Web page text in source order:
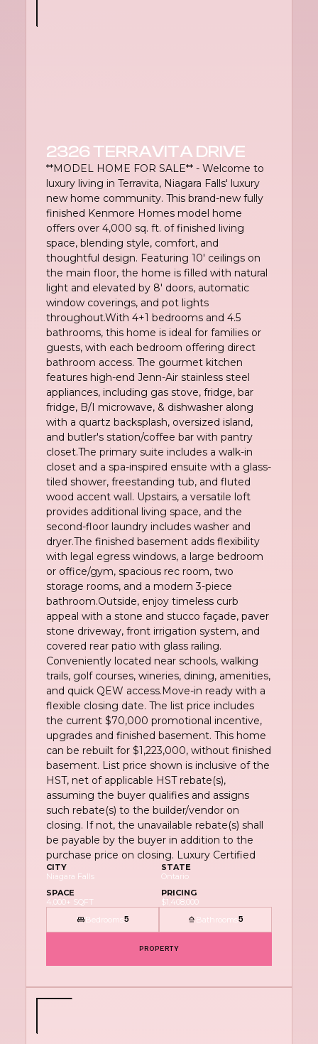
2326 TERRAVITA DRIVE
**MODEL HOME FOR SALE** - Welcome to
luxury living in Terravita, Niagara Falls' luxury
new home community. This brand-new fully
finished Kenmore Homes model home
offers over 4,000 sq. ft. of finished living
space, blending style, comfort, and
thoughtful design. Featuring 10' ceilings on
the main floor, the home is filled with natural
light and elevated by 8' doors, automatic
window coverings, and pot lights
throughout.With 4+1 bedrooms and 4.5
bathrooms, this home is ideal for families or
guests, with each bedroom offering direct
bathroom access. The gourmet kitchen
features high-end Jenn-Air stainless steel
appliances, including gas stove, fridge, bar
fridge, B/I microwave, & dishwasher along
with a quartz backsplash, oversized island,
and butler's station/coffee bar with pantry
closet.The primary suite includes a walk-in
closet and a spa-inspired ensuite with a glass-
tiled shower, freestanding tub, and fluted
wood accent wall. Upstairs, a versatile loft
provides additional living space, and the
second-floor laundry includes washer and
dryer.The finished basement adds flexibility
with legal egress windows, a large bedroom
or office/gym, spacious rec room, two
storage rooms, and a modern 3-piece
bathroom.Outside, enjoy timeless curb
appeal with a stone and stucco façade, paver
stone driveway, front irrigation system, and
covered rear patio with glass railing.
Conveniently located near schools, walking
trails, golf courses, wineries, dining, amenities,
and quick QEW access.Move-in ready with a
flexible closing date. The list price includes
the current $70,000 promotional incentive,
upgrades and finished basement. This home
can be rebuilt for $1,223,000, without finished
basement. List price shown is inclusive of the
HST, net of applicable HST rebate(s),
assuming the buyer qualifies and assigns
such rebate(s) to the builder/vendor on
closing. If not, the unavailable rebate(s) shall
be payable by the buyer in addition to the
purchase price on closing. Luxury Certified
CITY
Niagara Falls
STATE
Ontario
SPACE
4,000+ SQFT
PRICING
$1,408,000
Bedrooms5 Bathrooms5
PROPERTY